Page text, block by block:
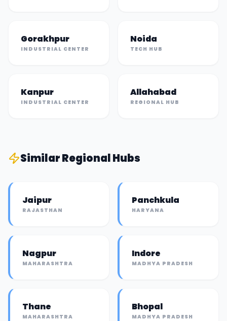
Gorakhpur
INDUSTRIAL CENTER
Noida
TECH HUB
Kanpur
INDUSTRIAL CENTER
Allahabad
REGIONAL HUB
SimilarRegional Hubs
Jaipur
RAJASTHAN
Panchkula
HARYANA
Nagpur
MAHARASHTRA
Indore
MADHYA PRADESH
Thane
MAHARASHTRA
Bhopal
MADHYA PRADESH